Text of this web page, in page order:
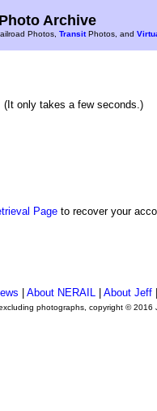
Archive
Photos, TransitPhotos, and
. (It only takes a few seconds.)
Page to recover your
About NERAIL About Jeff
photographs, copyright ©